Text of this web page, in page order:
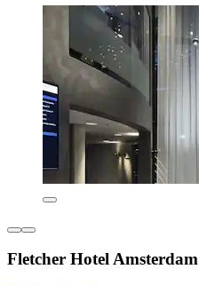
Fletcher Hotel Amsterdam